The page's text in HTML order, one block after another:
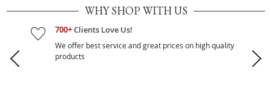
WHY SHOP WITH US
700+Clients Love Us!
We offer best service and great prices on high quality
products